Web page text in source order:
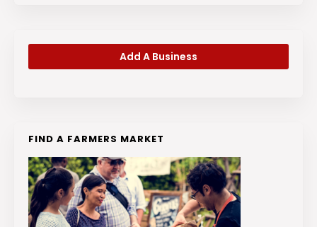
Add A Business
FIND A FARMERS MARKET